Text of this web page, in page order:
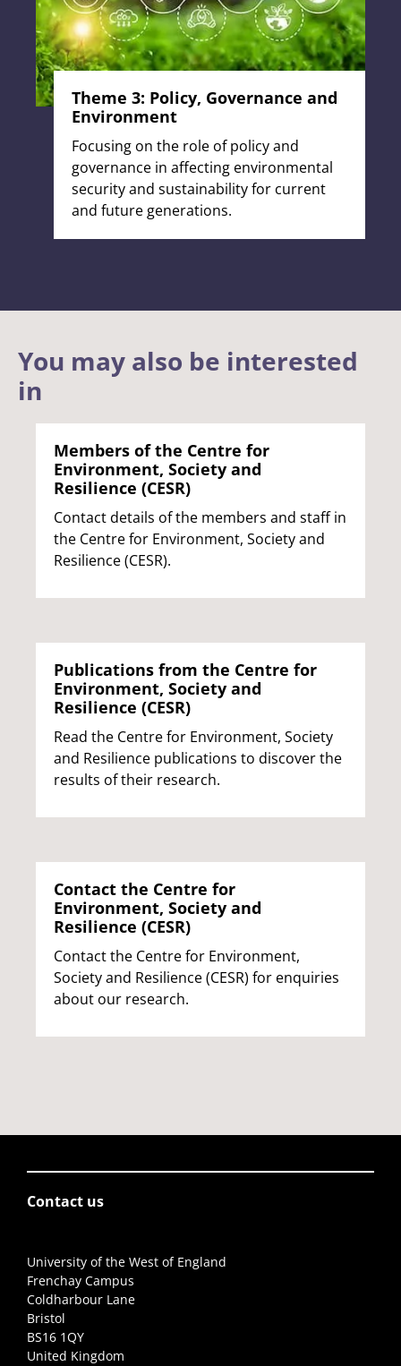
Theme 3: Policy, Governance and
Environment
Focusing on the role of policy and
governance in affecting environmental
security and sustainability for current
and future generations.
You may also be interested
in
Members of the Centre for
Environment, Society and
Resilience (CESR)
Contact details of the members and staff in
the Centre for Environment, Society and
Resilience (CESR).
Publications from the Centre for
Environment, Society and
Resilience (CESR)
Read the Centre for Environment, Society
and Resilience publications to discover the
results of their research.
Contact the Centre for
Environment, Society and
Resilience (CESR)
Contact the Centre for Environment,
Society and Resilience (CESR) for enquiries
about our research.
Contact us
University of the West of England
Frenchay Campus
Coldharbour Lane
Bristol
BS16 1QY
United Kingdom